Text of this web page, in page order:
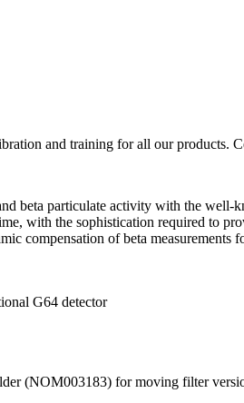
and training for all our products.
beta particulate activity with the well-
with the sophistication required to
compensation of beta
G64 detector
(NOM003183) for moving filter